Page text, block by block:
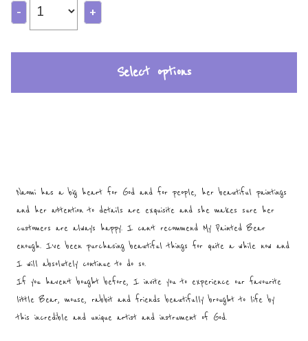
- +
Select options
Naomi has a big heart for God and for people, her beautiful paintings
and her attention to details are exquisite and she makes sure her
customers are always happy. I can’t recommend My Painted Bear
enough. I’ve been purchasing beautiful things for quite a while now and
I will absolutely continue to do so.
If you haven’t bought before, I invite you to experience our favourite
little Bear, mouse, rabbit and friends beautifully brought to life by
this incredible and unique artist and instrument of God.